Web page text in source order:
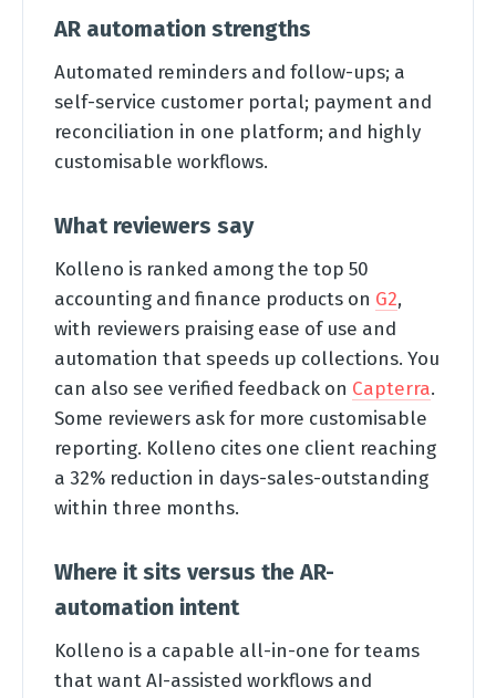
AR automation strengths
Automated reminders and follow-ups; a
self-service customer portal; payment and
reconciliation in one platform; and highly
customisable workflows.
What reviewers say
Kolleno is ranked among the top 50
accounting and finance products on G2,
with reviewers praising ease of use and
automation that speeds up collections. You
can also see verified feedback on Capterra.
Some reviewers ask for more customisable
reporting. Kolleno cites one client reaching
a 32% reduction in days-sales-outstanding
within three months.
Where it sits versus the AR-
automation intent
Kolleno is a capable all-in-one for teams
that want AI-assisted workflows and